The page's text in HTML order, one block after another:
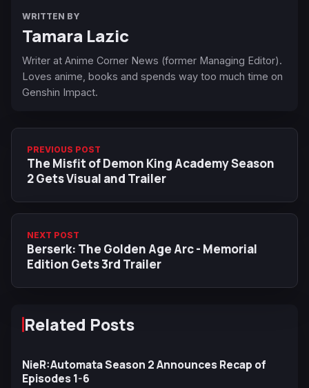
WRITTEN BY
Tamara Lazic
Writer at Anime Corner News (former Managing Editor).
Loves anime, books and spends way too much time on
Genshin Impact.
PREVIOUS POST
The Misfit of Demon King Academy Season
2 Gets Visual and Trailer
NEXT POST
Berserk: The Golden Age Arc - Memorial
Edition Gets 3rd Trailer
Related Posts
NieR:Automata Season 2 Announces Recap of
Episodes 1-6